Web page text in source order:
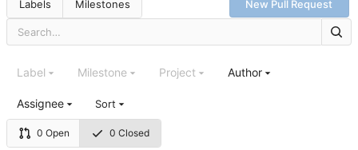
Labels Milestones New Pull Request
0 Open 0 Closed
Label Milestone Project Author
Assignee Sort